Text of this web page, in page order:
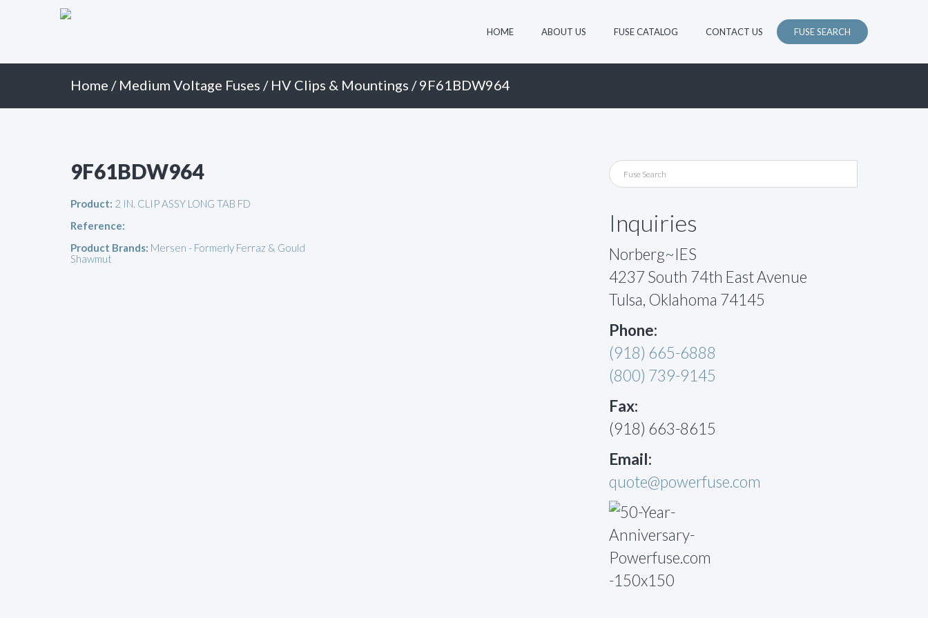
Primary
HOME ABOUT US FUSE CATALOG CONTACT US FUSE SEARCH
Home / Medium Voltage Fuses / HV Clips & Mountings / 9F61BDW964
9F61BDW964
Product: 2 IN. CLIP ASSY LONG TAB FD
Reference:
Product Brands: Mersen - Formerly Ferraz & Gould
Shawmut
Inquiries
Norberg~IES
4237 South 74th East Avenue
Tulsa, Oklahoma 74145
Phone:
(918) 665-6888
(800) 739-9145
Fax:
(918) 663-8615
Email:
quote@powerfuse.com